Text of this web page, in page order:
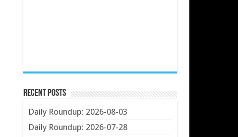
Recent Posts
Daily Roundup: 2026-08-03
Daily Roundup: 2026-07-28